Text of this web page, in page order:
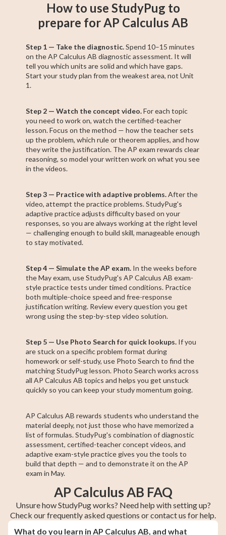
How to use StudyPug to
prepare for AP Calculus AB
Step 1 — Take the diagnostic.Spend 10–15 minutes
on the AP Calculus AB diagnostic assessment. It will
tell you which units are solid and which have gaps.
Start your study plan from the weakest area, not Unit
1.
Step 2 — Watch the concept video.For each topic
you need to work on, watch the certified-teacher
lesson. Focus on the method — how the teacher sets
up the problem, which rule or theorem applies, and how
they write the justification. The AP exam rewards clear
reasoning, so model your written work on what you see
in the videos.
Step 3 — Practice with adaptive problems.After the
video, attempt the practice problems. StudyPug's
adaptive practice adjusts difficulty based on your
responses, so you are always working at the right level
— challenging enough to build skill, manageable enough
to stay motivated.
Step 4 — Simulate the AP exam. In the weeks before
the May exam, use StudyPug's AP Calculus AB exam-
style practice tests under timed conditions. Practice
both multiple-choice speed and free-response
justification writing. Review every question you get
wrong using the step-by-step video solution.
Step 5 — Use Photo Search for quick lookups. If you
are stuck on a specific problem format during
homework or self-study, use Photo Search to find the
matching StudyPug lesson. Photo Search works across
all AP Calculus AB topics and helps you get unstuck
quickly so you can keep your study momentum going.
AP Calculus AB rewards students who understand the
material deeply, not just those who have memorized a
list of formulas. StudyPug's combination of diagnostic
assessment, certified-teacher concept videos, and
adaptive exam-style practice gives you the tools to
build that depth — and to demonstrate it on the AP
exam in May.
AP Calculus AB FAQ
Unsure how StudyPug works? Need help with setting up?
Check our frequently asked questions or contact us for help.
What do you learn in AP Calculus AB, and what